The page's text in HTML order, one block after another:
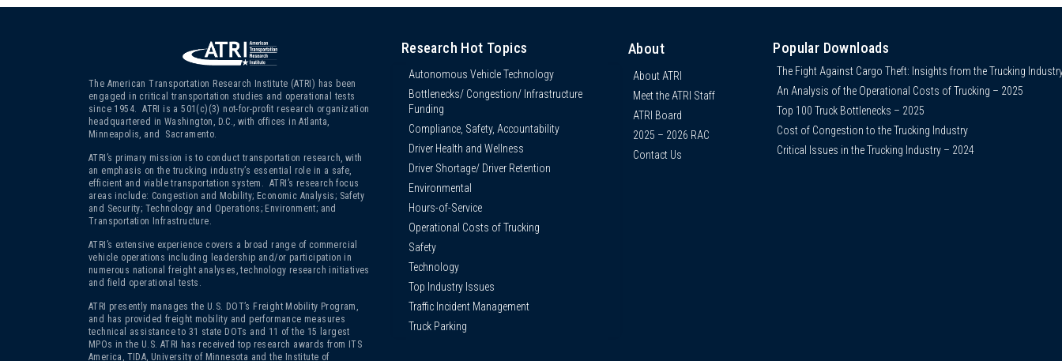
The American Transportation Research Institute (ATRI) has been
engaged in critical transportation studies and operational tests
since 1954. ATRI is a 501(c)(3) not-for-profit research organization
headquartered in Washington, D.C., with offices in Atlanta,
Minneapolis, and Sacramento.
ATRI’s primary mission is to conduct transportation research, with
an emphasis on the trucking industry’s essential role in a safe,
efficient and viable transportation system. ATRI’s research focus
areas include: Congestion and Mobility; Economic Analysis; Safety
and Security; Technology and Operations; Environment; and
Transportation Infrastructure.
ATRI’s extensive experience covers a broad range of commercial
vehicle operations including leadership and/or participation in
numerous national freight analyses, technology research initiatives
and field operational tests.
ATRI presently manages the U.S. DOT’s Freight Mobility Program,
and has provided freight mobility and performance measures
technical assistance to 31 state DOTs and 11 of the 15 largest
MPOs in the U.S. ATRI has received top research awards from ITS
America, TIDA, University of Minnesota and the Institute of
Research Hot Topics
Autonomous Vehicle Technology
Bottlenecks/ Congestion/ Infrastructure
Funding
Compliance, Safety, Accountability
Driver Health and Wellness
Driver Shortage/ Driver Retention
Environmental
Hours-of-Service
Operational Costs of Trucking
Safety
Technology
Top Industry Issues
Traffic Incident Management
Truck Parking
About
About ATRI
Meet the ATRI Staff
ATRI Board
2025 – 2026 RAC
Contact Us
Popular Downloads
The Fight Against Cargo Theft: Insights from the Trucking
An Analysis of the Operational Costs of Trucking – 2025
Top 100 Truck Bottlenecks – 2025
Cost of Congestion to the Trucking Industry
Critical Issues in the Trucking Industry – 2024